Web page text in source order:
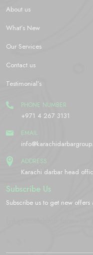
About us
What’s New
Our Services
Contact us
Testimonial’s
PHONE NUMBER
+971 4 267 3131
EMAIL
ADDRESS
Karachi darbar head
Subscribe Us
Subscribe us to get new